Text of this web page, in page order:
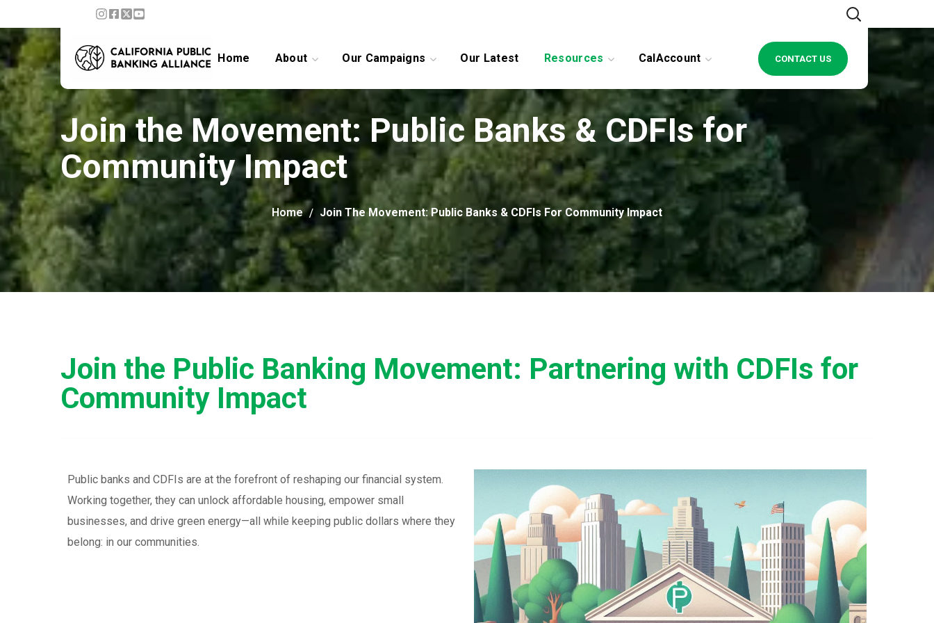
Home About Our Campaigns Our Latest Resources CalAccount CONTACT US
Join the Movement: Public Banks & CDFIs for
Community Impact
Home Join The Movement: Public Banks & CDFIs For Community Impact
Join the Public Banking Movement: Partnering with CDFIs for
Community Impact
Public banks and CDFIs are at the forefront of reshaping our financial system.
Working together, they can unlock affordable housing, empower small
businesses, and drive green energy—all while keeping public dollars where they
belong: in our communities.